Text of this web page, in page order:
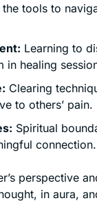
tools to
Learning to
in healing
Clearing
to others’ pain.
Spiritual
connection.
perspective
in aura,